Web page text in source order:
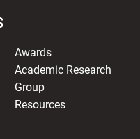
Awards
Academic Research
Group
Resources